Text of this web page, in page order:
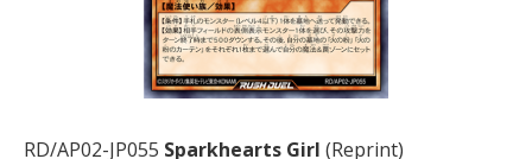
RD/AP02-JP055 Sparkhearts Girl (Reprint)